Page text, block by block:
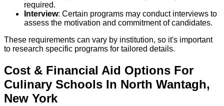
required.
Interview: Certain programs may conduct interviews to
assess the motivation and commitment of candidates.
These requirements can vary by institution, so it's important
to research specific programs for tailored details.
Cost & Financial Aid Options For
Culinary Schools In North Wantagh,
New York